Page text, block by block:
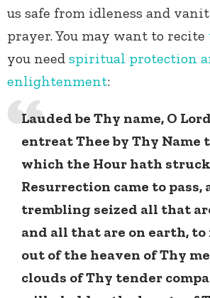
us safe from idleness and
prayer. You may want to recite
you need spiritual protection
enlightenment:
Lauded be Thy name, O
entreat Thee by Thy Name
which the Hour hath
Resurrection came to pass,
trembling seized all that
and all that are on earth,
out of the heaven of Thy
clouds of Thy tender